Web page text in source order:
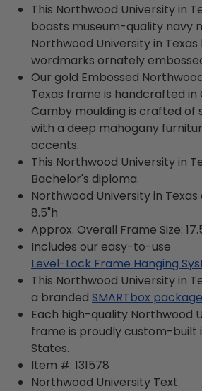
This Northwood University in
boasts museum-quality navy
Northwood University in Texas
wordmarks ornately
Our gold Embossed
Texas frame is handcrafted in
Camby moulding is crafted of
with a deep mahogany
accents.
This Northwood University in
Bachelor's diploma.
Northwood University in Texas
8.5"h
Approx. Overall Frame Size:
Includes our easy-to-use
Level-Lock Frame Hanging
This Northwood University in
a branded SMARTbox package
Each high-quality Northwood
frame is proudly custom-built
States.
Item #: 131578
Northwood University Text.